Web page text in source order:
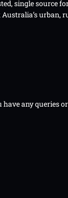
single source
urban,
have any queries